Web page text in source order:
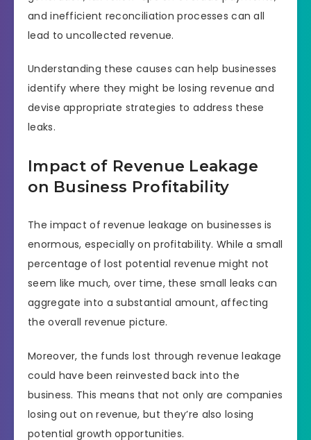
and inefficient reconciliation processes can all
lead to uncollected revenue.
Understanding these causes can help businesses
identify where they might be losing revenue and
devise appropriate strategies to address these
leaks.
Impact of Revenue Leakage
on Business Profitability
The impact of revenue leakage on businesses is
enormous, especially on profitability. While a small
percentage of lost potential revenue might not
seem like much, over time, these small leaks can
aggregate into a substantial amount, affecting
the overall revenue picture.
Moreover, the funds lost through revenue leakage
could have been reinvested back into the
business. This means that not only are companies
losing out on revenue, but they’re also losing
potential growth opportunities.